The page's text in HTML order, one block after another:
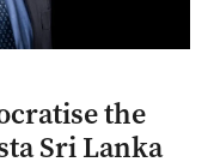
the
Sri Lanka